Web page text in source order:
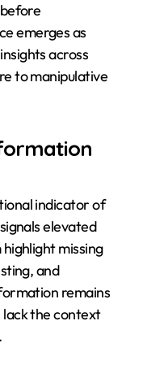
emerges as
across
to manipulative
indicator of
elevated
missing
and
remains
lack the context